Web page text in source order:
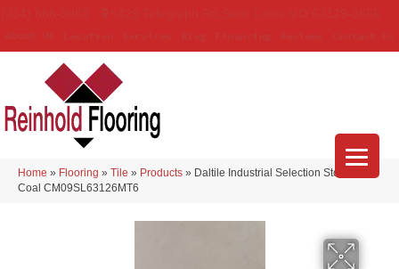
Home » Flooring » Tile » Products » Daltile Industrial Selection Stonewall
Coal CM09SL63126MT6